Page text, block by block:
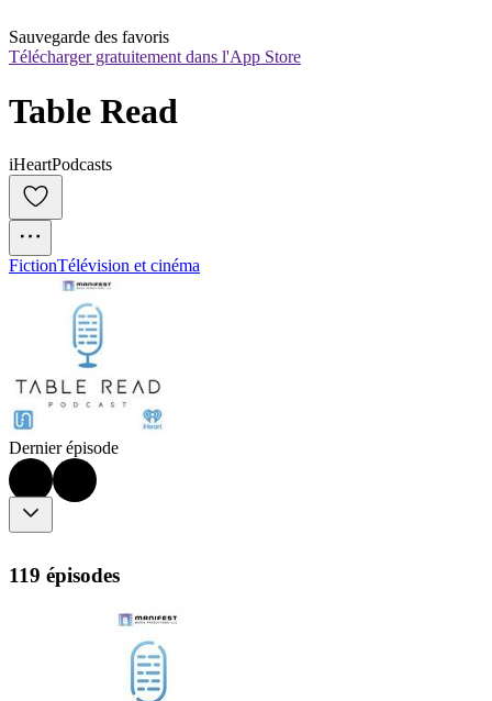
Sauvegarde des favoris
Télécharger gratuitement dans l'App Store
Table Read
iHeartPodcasts
FictionTélévision et cinéma
Dernier épisode
119 épisodes